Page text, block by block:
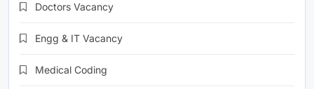
Doctors Vacancy
Engg & IT Vacancy
Medical Coding